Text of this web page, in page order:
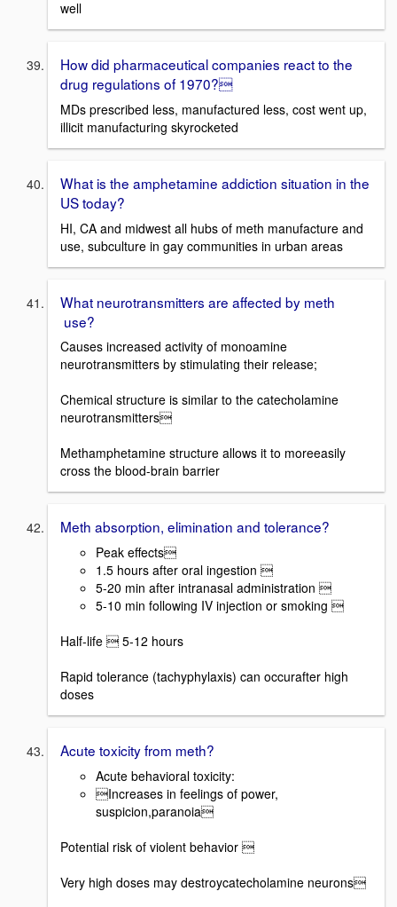
well
How did pharmaceutical companies react to the
drug regulations of 1970?
MDs prescribed less, manufactured less, cost went up,
illicit manufacturing skyrocketed
What is the amphetamine addiction situation in the
US today?
HI, CA and midwest all hubs of meth manufacture and
use, subculture in gay communities in urban areas
What neurotransmitters are affected by meth
use?
Causes increased activity of monoamine
neurotransmitters by stimulating their release;
Chemical structure is similar to the catecholamine
neurotransmitters
Methamphetamine structure allows it to moreeasily
cross the blood-brain barrier
Meth absorption, elimination and tolerance?
Peak effects
1.5 hours after oral ingestion 
5-20 min after intranasal administration 
5-10 min following IV injection or smoking 
Half-life  5-12 hours
Rapid tolerance (tachyphylaxis) can occurafter high
doses
Acute toxicity from meth?
Acute behavioral toxicity:
Increases in feelings of power,
suspicion,paranoia
Potential risk of violent behavior 
Very high doses may destroycatecholamine neurons